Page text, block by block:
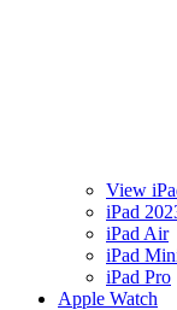
View
iPad
iPad Air
iPad
iPad Pro
Apple Watch